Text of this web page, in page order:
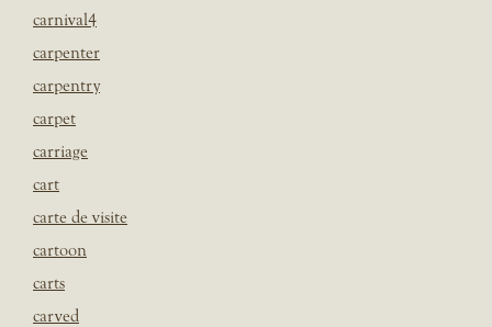
carnival4
carpenter
carpentry
carpet
carriage
cart
carte de visite
cartoon
carts
carved